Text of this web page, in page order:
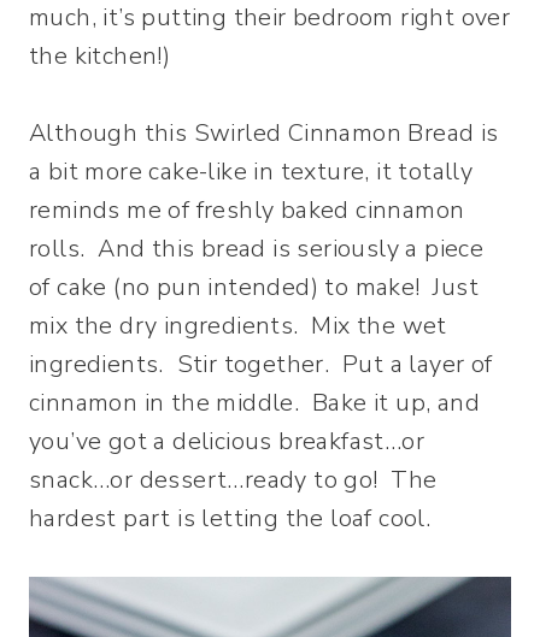
much, it’s putting their bedroom right over
the kitchen!)
Although this Swirled Cinnamon Bread is
a bit more cake-like in texture, it totally
reminds me of freshly baked cinnamon
rolls. And this bread is seriously a piece
of cake (no pun intended) to make! Just
mix the dry ingredients. Mix the wet
ingredients. Stir together. Put a layer of
cinnamon in the middle. Bake it up, and
you’ve got a delicious breakfast…or
snack…or dessert…ready to go! The
hardest part is letting the loaf cool.